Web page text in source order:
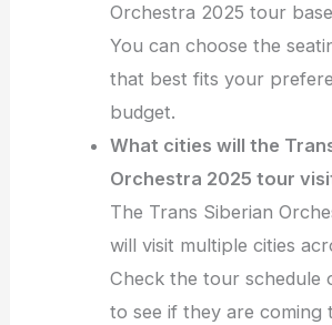
Orchestra 2025 tour
You can choose the
that best fits your
budget.
What cities will the
Orchestra 2025 tour
The Trans Siberian
will visit multiple cities
Check the tour schedule
to see if they are coming